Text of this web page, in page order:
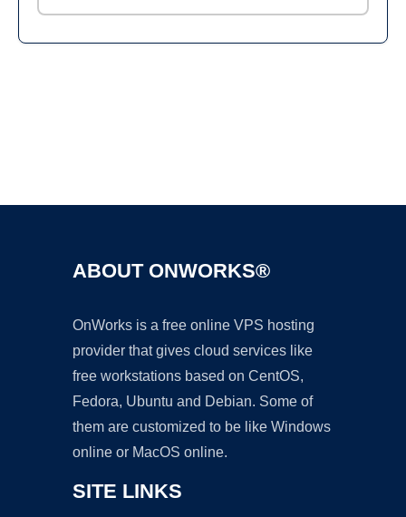
ABOUT ONWORKS®
OnWorks is a free online VPS hosting
provider that gives cloud services like
free workstations based on CentOS,
Fedora, Ubuntu and Debian. Some of
them are customized to be like Windows
online or MacOS online.
SITE LINKS